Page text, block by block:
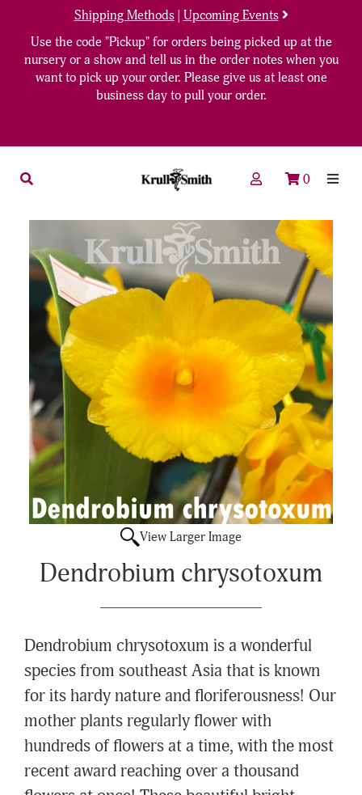
Shipping Methods| Upcoming Events
Use the code "Pickup" for orders being picked up at the
nursery or a show and tell us in the order notes when you
want to pick up your order. Please give us at least one
business day to pull your order.
0
View Larger Image
Dendrobium chrysotoxum
Dendrobium chrysotoxum is a wonderful
species from southeast Asia that is known
for its hardy nature and floriferousness! Our
mother plants regularly flower with
hundreds of flowers at a time, with the most
recent award reaching over a thousand